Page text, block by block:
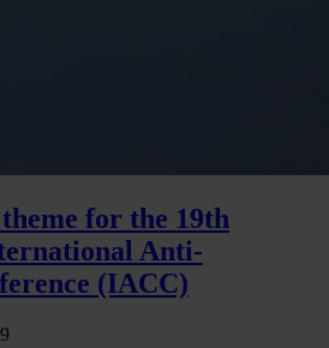
for the 19th
Anti-
(IACC)